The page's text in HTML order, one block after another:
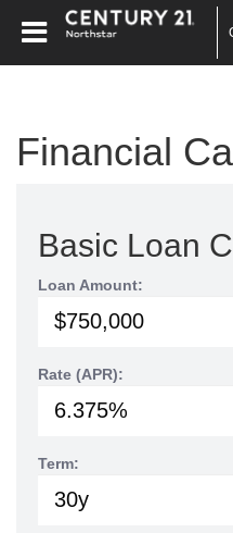
Financial
Basic Loan
Loan Amount:
Rate (APR):
Term: